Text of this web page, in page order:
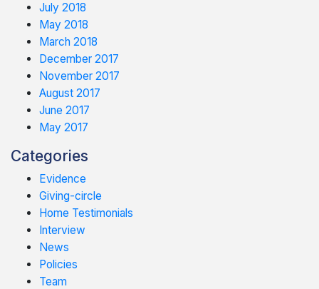
July 2018
May 2018
March 2018
December 2017
November 2017
August 2017
June 2017
May 2017
Categories
Evidence
Giving-circle
Home Testimonials
Interview
News
Policies
Team